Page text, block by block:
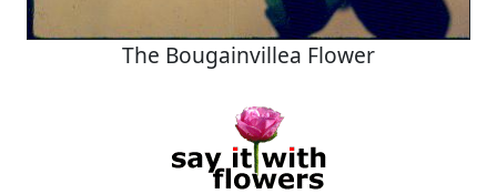
The Bougainvillea Flower